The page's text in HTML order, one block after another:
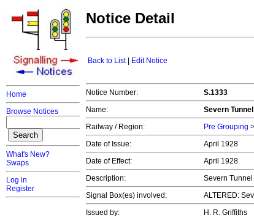
Home
Browse Notices
What's New?
Swaps
Log in
Register
Notice Detail
Back to List| Edit Notice
Notice Number:
S.1333
Name:
Severn
Railway / Region:
Pre Grouping >
Date of Issue:
April 1928
Date of Effect:
April 1928
Description:
Severn
Signal Box(es) involved:
ALTERED:
Issued by:
H. R. Griffiths